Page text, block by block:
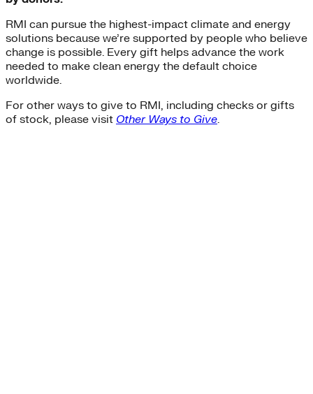
RMI can pursue the highest-impact climate and energy
solutions because we’re supported by people who believe
change is possible. Every gift helps advance the work
needed to make clean energy the default choice
worldwide.
For other ways to give to RMI, including checks or gifts
of stock, please visit Other Ways to Give.